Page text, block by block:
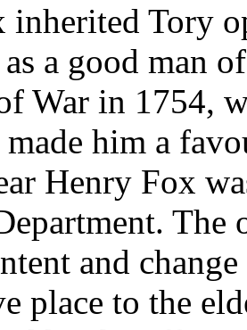
inherited Tory
a good man
War in 1754,
made him a
Henry Fox
The
and
place to the